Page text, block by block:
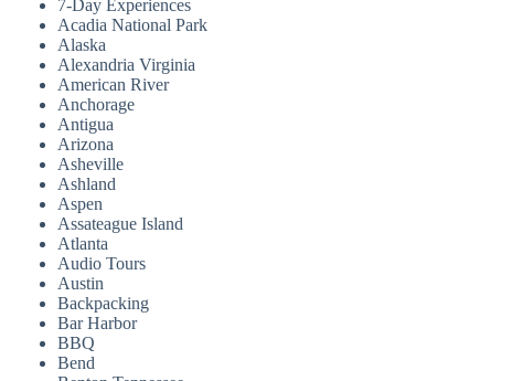
7-Day Experiences
Acadia National Park
Alaska
Alexandria Virginia
American River
Anchorage
Antigua
Arizona
Asheville
Ashland
Aspen
Assateague Island
Atlanta
Audio Tours
Austin
Backpacking
Bar Harbor
BBQ
Bend